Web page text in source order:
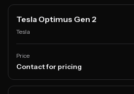
Tesla Optimus Gen 2
Tesla
Price
Contact for pricing